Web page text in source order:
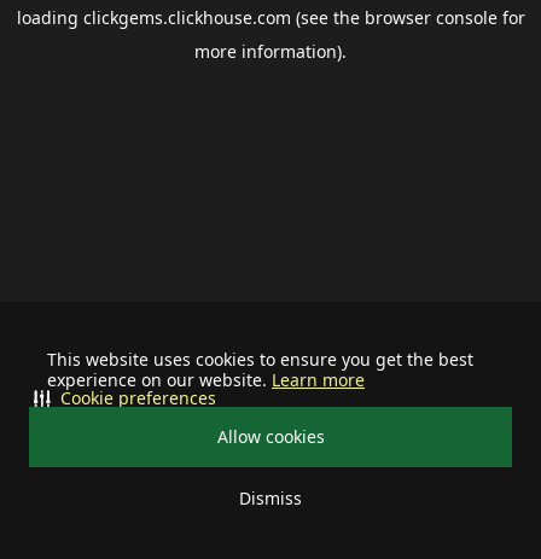
This website uses cookies to ensure you get the best
experience on our website. Learn more
Allow cookies
Dismiss
Cookie preferences
loading clickgems.clickhouse.com (see the browser consolefor
more information).